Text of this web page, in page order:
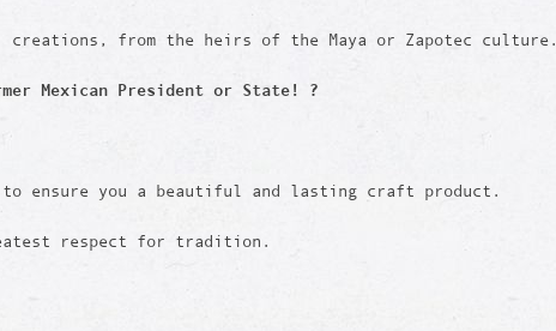
creations, from the heirs of the Maya or Zapotec culture.
Mexican President or State! ?
ensure you a beautiful and lasting craft product.
respect for tradition.